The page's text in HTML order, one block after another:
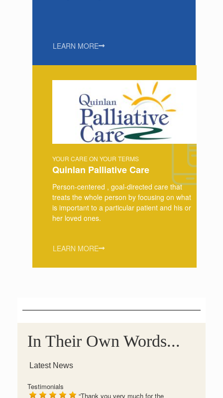
LEARN MORE
YOUR CARE ON YOUR TERMS
Quinlan Palliative Care
Person-centered , goal-directed care that
treats the whole person by focusing on what
is important to a particular patient and his or
her loved ones.
LEARN MORE
In Their Own Words...
Latest News
Testimonials
Thank you very much for the